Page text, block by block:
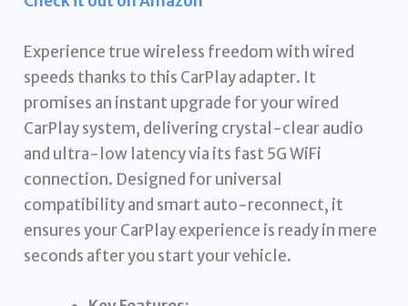
Experience true wireless freedom with wired
speeds thanks to this CarPlay adapter. It
promises an instant upgrade for your wired
CarPlay system, delivering crystal-clear audio
and ultra-low latency via its fast 5G WiFi
connection. Designed for universal
compatibility and smart auto-reconnect, it
ensures your CarPlay experience is ready in mere
seconds after you start your vehicle.